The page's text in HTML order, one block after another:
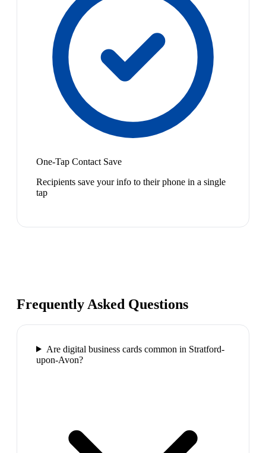
One-Tap Contact Save
Recipients save your info to their phone in a single
tap
Frequently Asked Questions
Are digital business cards common in Stratford-
upon-Avon?